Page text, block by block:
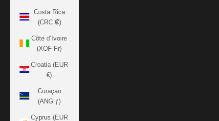
Costa Rica
(CRC ₡)
Côte d’Ivoire
(XOF Fr)
Croatia (EUR
€)
Curaçao
(ANG ƒ)
Cyprus (EUR